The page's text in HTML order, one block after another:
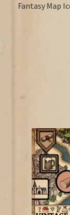
Fantasy Map